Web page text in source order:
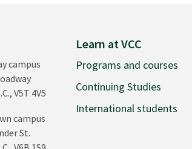
campus
V5T 4V5
campus
St.
Learn at VCC
Programs and courses
Continuing Studies
International students